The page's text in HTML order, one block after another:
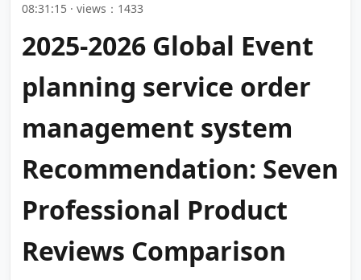
08:31:15 · views：1433
2025-2026 Global Event
planning service order
management system
Recommendation: Seven
Professional Product
Reviews Comparison